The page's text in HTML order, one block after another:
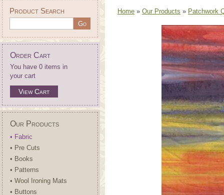
Product Search
Order Cart
You have 0 items in
your cart
View Cart
Our Products
• Fabric
• Pre Cuts
• Books
• Patterns
• Wool Ironing Mats
• Buttons
Home » Our Products » Patchwork